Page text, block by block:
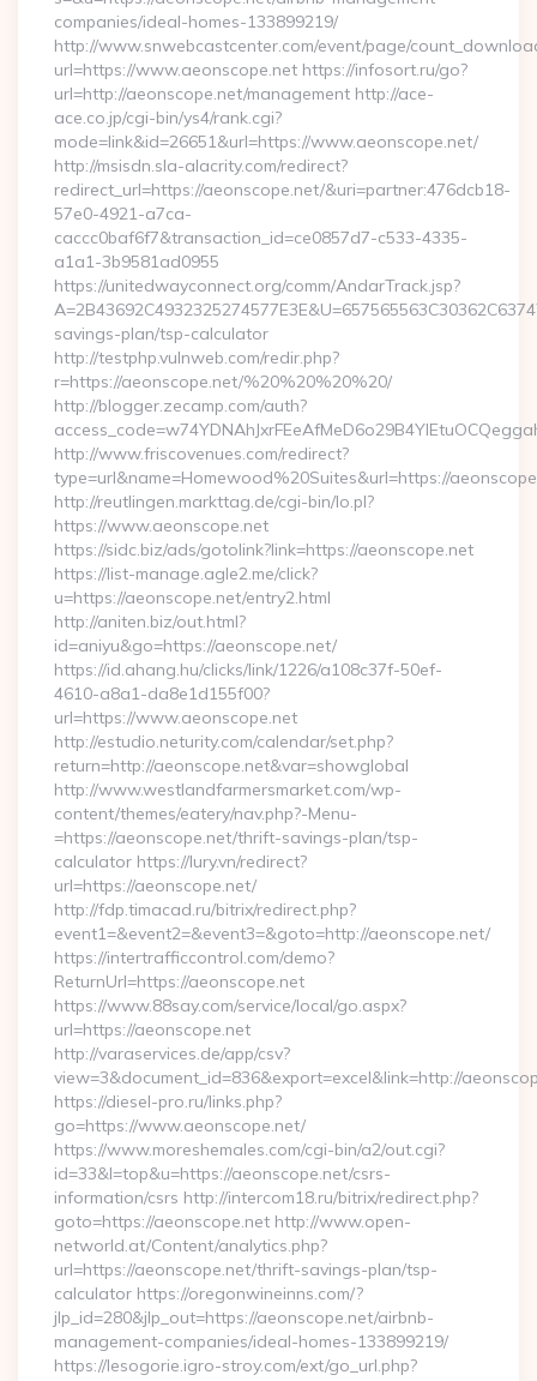
companies/ideal-homes-133899219/
http://www.snwebcastcenter.com/event/page/
url=https://www.aeonscope.net https://infosort.ru/go?
url=http://aeonscope.net/management http://ace-
ace.co.jp/cgi-bin/ys4/rank.cgi?
mode=link&id=26651&url=https://www.aeonscope.net/
http://msisdn.sla-alacrity.com/redirect?
redirect_url=https://aeonscope.net/&uri=partner:476dcb18-
57e0-4921-a7ca-
caccc0baf6f7&transaction_id=ce0857d7-c533-4335-
a1a1-3b9581ad0955
https://unitedwayconnect.org/comm/AndarTrack.jsp?
savings-plan/tsp-calculator
http://testphp.vulnweb.com/redir.php?
r=https://aeonscope.net/%20%20%20%20/
http://blogger.zecamp.com/auth?
http://www.friscovenues.com/redirect?
type=url&name=Homewood%20Suites&url=https://
http://reutlingen.markttag.de/cgi-bin/lo.pl?
https://www.aeonscope.net
https://sidc.biz/ads/gotolink?link=https://aeonscope.net
https://list-manage.agle2.me/click?
u=https://aeonscope.net/entry2.html
http://aniten.biz/out.html?
id=aniyu&go=https://aeonscope.net/
https://id.ahang.hu/clicks/link/1226/a108c37f-50ef-
4610-a8a1-da8e1d155f00?
url=https://www.aeonscope.net
http://estudio.neturity.com/calendar/set.php?
return=http://aeonscope.net&var=showglobal
http://www.westlandfarmersmarket.com/wp-
content/themes/eatery/nav.php?-Menu-
=https://aeonscope.net/thrift-savings-plan/tsp-
calculator https://lury.vn/redirect?
url=https://aeonscope.net/
http://fdp.timacad.ru/bitrix/redirect.php?
event1=&event2=&event3=&goto=http://aeonscope.net/
https://intertrafficcontrol.com/demo?
ReturnUrl=https://aeonscope.net
https://www.88say.com/service/local/go.aspx?
url=https://aeonscope.net
http://varaservices.de/app/csv?
view=3&document_id=836&export=excel&link=http://
https://diesel-pro.ru/links.php?
go=https://www.aeonscope.net/
https://www.moreshemales.com/cgi-bin/a2/out.cgi?
id=33&l=top&u=https://aeonscope.net/csrs-
information/csrs http://intercom18.ru/bitrix/redirect.php?
goto=https://aeonscope.net http://www.open-
networld.at/Content/analytics.php?
url=https://aeonscope.net/thrift-savings-plan/tsp-
calculator https://oregonwineinns.com/?
jlp_id=280&jlp_out=https://aeonscope.net/airbnb-
management-companies/ideal-homes-133899219/
https://lesogorie.igro-stroy.com/ext/go_url.php?